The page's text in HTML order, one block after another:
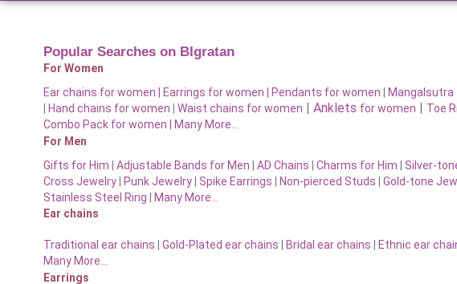
Popular Searches on BIgratan
For Women
Ear chains for women |
Earrings for women Pendants for women
Hand chains for women Waist chains for women | Anklets for women | Toe
Combo Pack for women |
Many More…
For Men
Gifts for Him
Adjustable Bands for Men AD Chains Charms for Him Silver-
Cross Jewelry| Punk Jewelry| Spike Earrings Non-pierced Studs Gold-tone
Stainless Steel Ring
Many More…
Ear chains
Traditional ear chains Gold-Plated ear chains Bridal ear chains Ethnic ear
Many More…
Earrings